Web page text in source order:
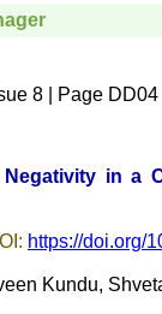
8 | Page DD04
in a
https://doi.org/
Kundu,